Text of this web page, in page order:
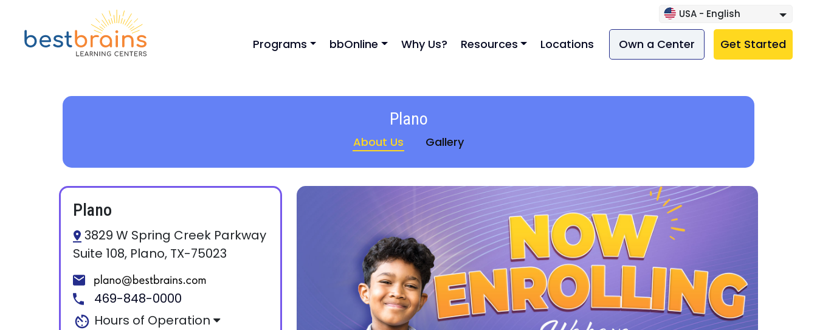
USA - English
Programs bbOnline Why Us? Resources Locations Own a Center Get Started
Plano
About Us Gallery
Plano
3829 W Spring Creek Parkway
Suite 108, Plano, TX-75023
469-848-0000
Hours of Operation